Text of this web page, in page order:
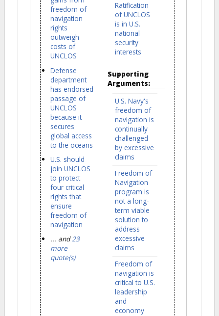
freedom of
navigation
rights
outweigh
costs of
UNCLOS
Defense
department
has endorsed
passage of
UNCLOS
because it
secures
global access
to the oceans
U.S. should
join UNCLOS
to protect
four critical
rights that
ensure
freedom of
navigation
... and23
more
quote(s)
Ratification
of UNCLOS
is in U.S.
national
security
interests
Supporting
Arguments:
U.S. Navy's
freedom of
navigation is
continually
challenged
by excessive
claims
Freedom of
Navigation
program is
not a long-
term viable
solution to
address
excessive
claims
Freedom of
navigation is
critical to U.S.
leadership
and
economy